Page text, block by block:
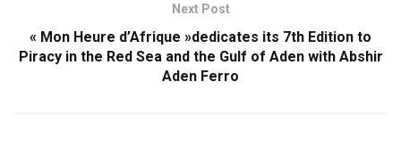
Next Post
« Mon Heure d’Afrique »dedicates its 7th Edition to
Piracy in the Red Sea and the Gulf of Aden with Abshir
Aden Ferro